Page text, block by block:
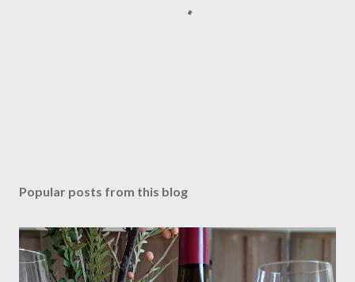
s
C
o
m
Popular posts from this blog